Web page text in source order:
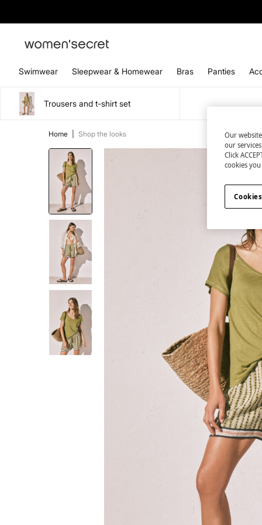
Swimwear Sleepwear & Homewear Bras Panties
Trousers and t-shirt set
Home Shop the looks
Our
our
Click
cookies